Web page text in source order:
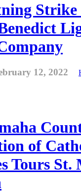
Strike
12, 2022
of
Tours St.